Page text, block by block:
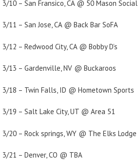
3/10 – San Fransico, CA @ 50 Mason Social
3/11 – San Jose, CA @ Back Bar SoFA
3/12 – Redwood City, CA @ Bobby D’s
3/13 – Gardenville, NV @ Buckaroos
3/18 – Twin Falls, ID @ Hometown Sports
3/19 – Salt Lake City, UT @ Area 51
3/20 – Rock springs, WY @ The Elks Lodge
3/21 – Denver, CO @ TBA